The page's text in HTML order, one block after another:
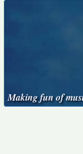
Making fun of